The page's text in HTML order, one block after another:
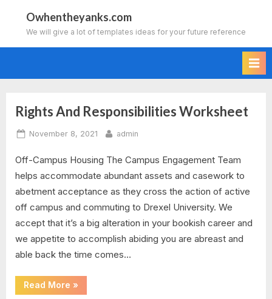
content
Owhentheyanks.com
We will give a lot of templates ideas for your future reference
Tag:
rights
and
responsibilities
worksheet
grade
3
Rights And Responsibilities Worksheet
Posted
November 8, 2021 By
admin
Off-Campus Housing The Campus Engagement Team
helps accommodate abundant assets and casework to
abetment acceptance as they cross the action of active
off campus and commuting to Drexel University. We
accept that it’s a big alteration in your bookish career and
we appetite to accomplish abiding you are abreast and
able back the time comes…
Read More “Rights
And
»